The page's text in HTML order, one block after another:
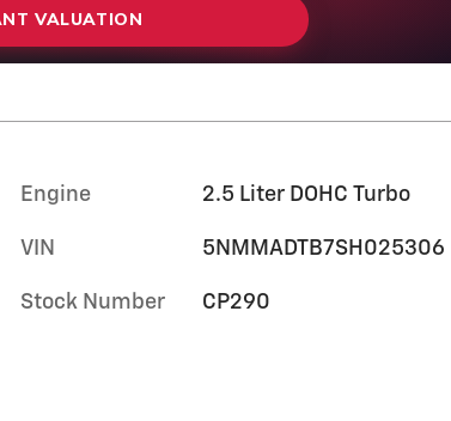
VALUATION
Engine 2.5 Liter DOHC Turbo
VIN 5NMMADTB7SH025306
Stock Number CP290